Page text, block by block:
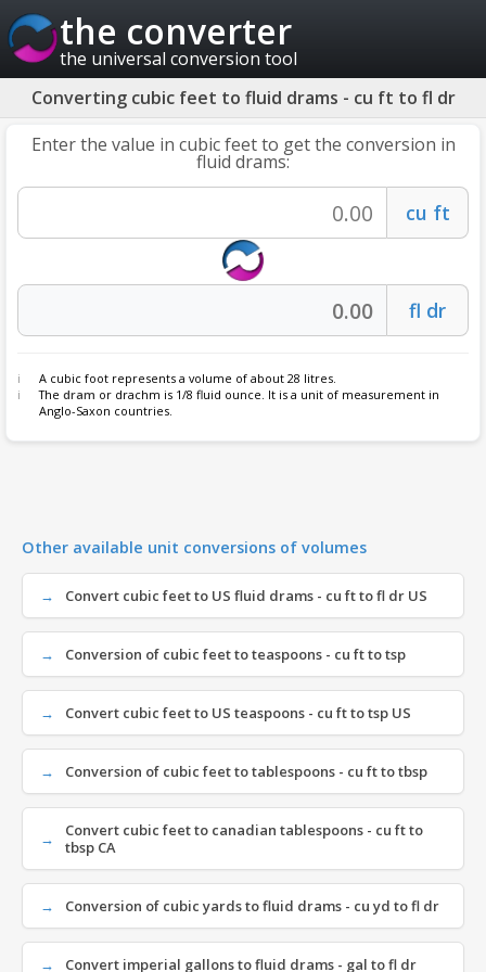
the converter
the universal conversion tool
Converting cubic feet to fluid drams - cu ft to fl dr
Enter the value in cubic feet to get the conversion in
fluid drams:
A cubic foot represents a volume of about 28 litres.
The dram or drachm is 1/8 fluid ounce. It is a unit of measurement in
Anglo-Saxon countries.
Other available unit conversions of volumes
Convert cubic feet to US fluid drams - cu ft to fl dr US
Conversion of cubic feet to teaspoons - cu ft to tsp
Convert cubic feet to US teaspoons - cu ft to tsp US
Conversion of cubic feet to tablespoons - cu ft to tbsp
Convert cubic feet to canadian tablespoons - cu ft to
tbsp CA
Conversion of cubic yards to fluid drams - cu yd to fl dr
Convert imperial gallons to fluid drams - gal to fl dr